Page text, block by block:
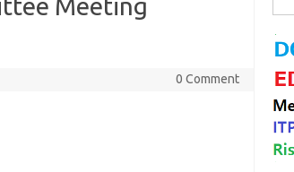
Meeting
0 Comment
for: